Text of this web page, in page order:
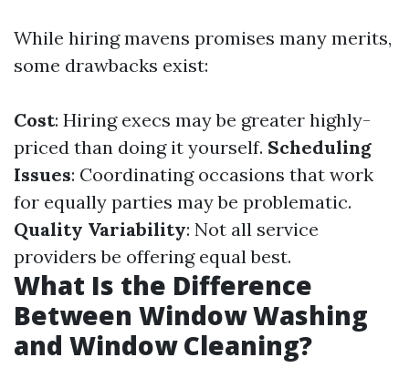
While hiring mavens promises many merits,
some drawbacks exist:
Cost: Hiring execs may be greater highly-
priced than doing it yourself. Scheduling
Issues: Coordinating occasions that work
for equally parties may be problematic.
Quality Variability: Not all service
providers be offering equal best.
What Is the Difference
Between Window Washing
and Window Cleaning?